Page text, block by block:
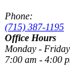
Phone:
(715) 387-1195
Office Hours
Monday - Friday
7:00 am - 4:00